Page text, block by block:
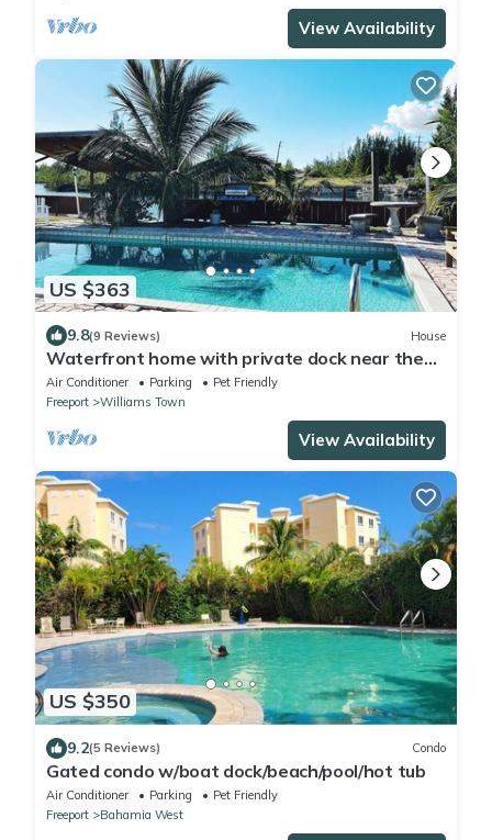
View Availability
US $363
9.8(9 Reviews) House
Waterfront home with private dock near the
beach
Air Conditioner Parking
Pet Friendly
Freeport
Williams Town
View Availability
US $350
9.2(5 Reviews) Condo
Gated condo w/boat dock/beach/pool/hot tub
Air Conditioner Parking
Pet Friendly
Freeport
Bahamia West